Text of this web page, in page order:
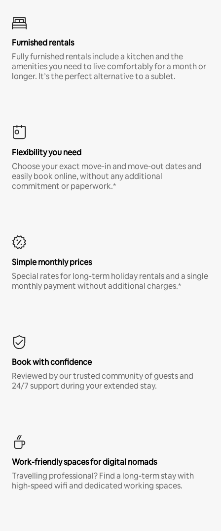
Furnished rentals
Fully furnished rentals include a kitchen and the
amenities you need to live comfortably for a month or
longer. It’s the perfect alternative to a sublet.
Flexibility you need
Choose your exact move-in and move-out dates and
easily book online, without any additional
commitment or paperwork.*
Simple monthly prices
Special rates for long-term holiday rentals and a single
monthly payment without additional charges.*
Book with confidence
Reviewed by our trusted community of guests and
24/7 support during your extended stay.
Work-friendly spaces for digital nomads
Travelling professional? Find a long-term stay with
high-speed wifi and dedicated working spaces.